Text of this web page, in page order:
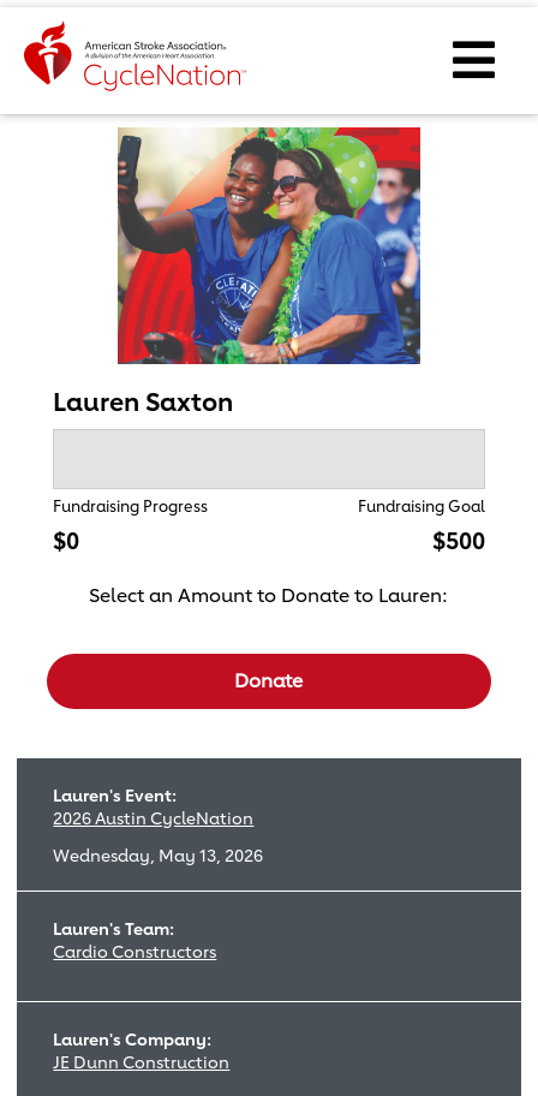
Event Home Page
Lauren Saxton
Fundraising Progress
$0
Fundraising Goal
$500
Select an Amount to Donate to Lauren:
Select a donation amount
Donate
Lauren's Event:
2026 Austin CycleNation
Wednesday, May 13, 2026
Lauren's Team:
Cardio Constructors
Lauren's Company:
JE Dunn Construction